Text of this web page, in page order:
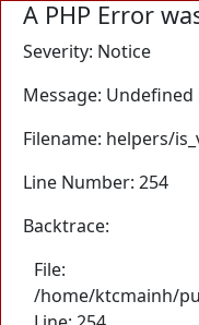
A PHP Error
Severity: Notice
Message: Undefined
Filename: helpers/
Line Number: 254
Backtrace:
File:
/home/ktcmainh/